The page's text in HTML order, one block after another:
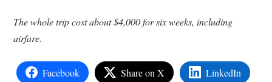
The whole trip cost about $4,000 for six weeks, including
airfare.
Facebook Share on X LinkedIn